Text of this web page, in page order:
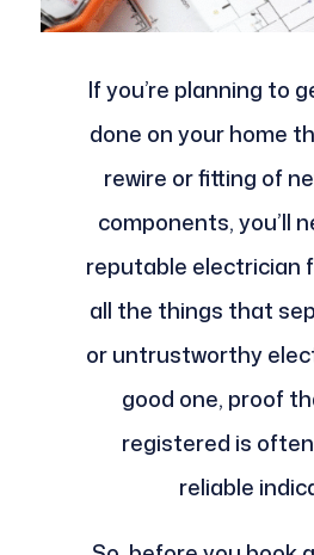
If you’re planning to
done on your home
rewire or fitting of
components, you’ll
reputable electrician
all the things that
or untrustworthy
good one, proof
registered is
reliable